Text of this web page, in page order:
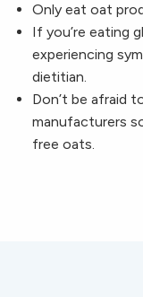
Only eat oat
If you’re eating
experiencing
dietitian.
Don’t be afraid
manufacturers
free oats.